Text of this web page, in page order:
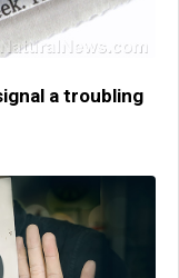
a troubling